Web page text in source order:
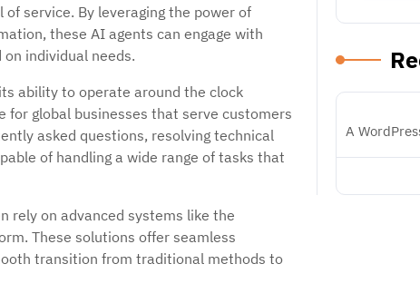
service. By leveraging the power of
these AI agents can engage with
individual needs.
ability to operate around the clock
for global businesses that serve customers
asked questions, resolving technical
of handling a wide range of tasks that
rely on advanced systems like the
These solutions offer seamless
transition from traditional methods to
A